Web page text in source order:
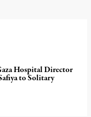
Hospital Director
to Solitary